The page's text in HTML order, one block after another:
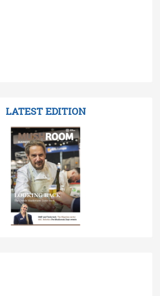
LATEST EDITION